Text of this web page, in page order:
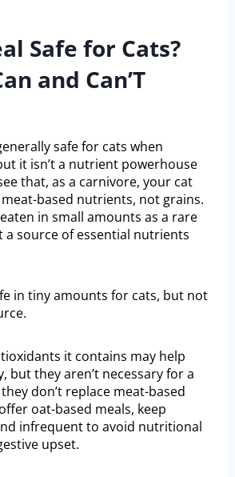
Safe for Cats?
and Can’T
safe for cats when
it isn’t a nutrient powerhouse
that, as a carnivore, your cat
based nutrients, not grains.
in small amounts as a rare
a source of essential nutrients
in tiny amounts for cats, but not
it contains may help
but they aren’t necessary for a
don’t replace meat-based
oat-based meals, keep
infrequent to avoid nutritional
upset.